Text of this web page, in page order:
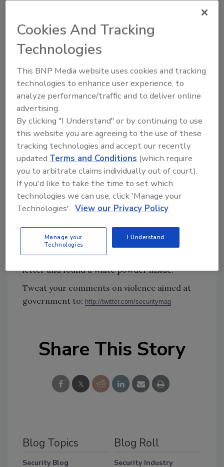
significant act of terrorism on American soil
until the September 11 attacks in 2001,
claiming the lives of 168 victims and injuring
more than 680. Motivated by the federal
government's handling of the Waco Siege and
the Ruby Ridge incident, McVeigh's attack was
timed to coincide with the second anniversary
of the Waco Siege.
Every week the toll rises. Two days ago, a
gunman apparently angry over business
dealings wounded a father and son at their
financial services company inside an office
building, then shot himself as police closed in,
authorities said. On the same day, authorities
the Vance Federal Building in downtown
Birmingham, Ala. A hazmat team was called to
the building after an employee opened the
letter and found a white powder inside.
Tweat your comments on violence aimed at
government to: http://twitter.com/securitymag
Share This Story
Blog Topics
Security Blog
Blog Roll
Security Industry
Cookies And Tracking
Technologies
This BNP Media website uses cookies and tracking
technologies to enhance user experience, to
analyze performance/traffic and to deliver online
advertising.
By clicking "I Understand" or by continuing to use
this website you are agreeing to the use of these
tracking technologies and accept our recently
updated Terms and Conditions (which require
you to arbitrate claims individually out of court).
If you'd like to take the time to set which
technologies we can use, click 'Manage your
Technologies'. View our Privacy Policy
Manage your
Technologies
I Understand